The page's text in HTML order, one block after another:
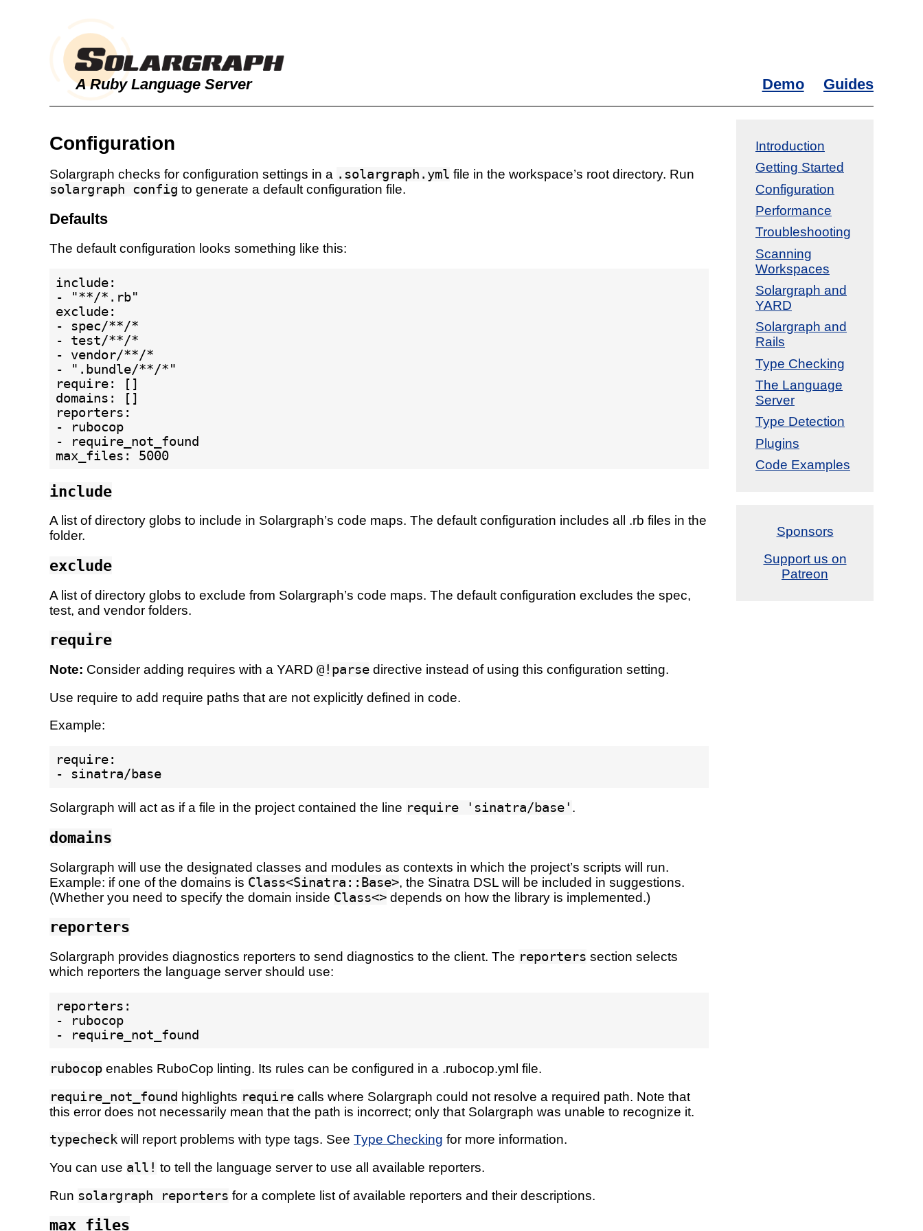
A Ruby Language Server Demo Guides
Configuration
Solargraph checks for configuration settings in a .solargraph.yml file in the workspace’s root directory. Run
solargraph config to generate a default configuration file.
Defaults
The default configuration looks something like this:
include:
- "**/*.rb"
exclude:
- spec/**/*
- test/**/*
- vendor/**/*
- ".bundle/**/*"
require: []
domains: []
reporters:
- rubocop
- require_not_found
include
A list of directory globs to include in Solargraph’s code maps. The default configuration includes all .rb files in the
folder.
exclude
A list of directory globs to exclude from Solargraph’s code maps. The default configuration excludes the spec,
test, and vendor folders.
require
Note: Consider adding requires with a YARD @!parse directive instead of using this configuration setting.
Use require to add require paths that are not explicitly defined in code.
Example:
require:
Solargraph will act as if a file in the project contained the line require 'sinatra/base' .
domains
Solargraph will use the designated classes and modules as contexts in which the project’s scripts will run.
Example: if one of the domains is Class<Sinatra::Base>, the Sinatra DSL will be included in suggestions.
(Whether you need to specify the domain inside Class<> depends on how the library is implemented.)
reporters
Solargraph provides diagnostics reporters to send diagnostics to the client. The reporters section selects
which reporters the language server should use:
reporters:
- rubocop
rubocop enables RuboCop linting. Its rules can be configured in a .rubocop.yml file.
require_not_found highlights require calls where Solargraph could not resolve a required path. Note that
this error does not necessarily mean that the path is incorrect; only that Solargraph was unable to recognize it.
typecheck will report problems with type tags. See Type Checking for more information.
You can use all! to tell the language server to use all available reporters.
Run solargraph reporters for a complete list of available reporters and their descriptions.
max_files
Introduction
Getting Started
Configuration
Performance
Troubleshooting
Scanning
Workspaces
Solargraph and
YARD
Solargraph and
Rails
Type Checking
The Language
Server
Type Detection
Plugins
Code Examples
Sponsors
Support us on
Patreon